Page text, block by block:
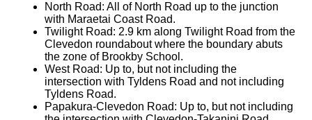
North Road: All of North Road up to the junction
with Maraetai Coast Road.
Twilight Road: 2.9 km along Twilight Road from the
Clevedon roundabout where the boundary abuts
the zone of Brookby School.
West Road: Up to, but not including the
intersection with Tyldens Road and not including
Tyldens Road.
Papakura-Clevedon Road: Up to, but not including